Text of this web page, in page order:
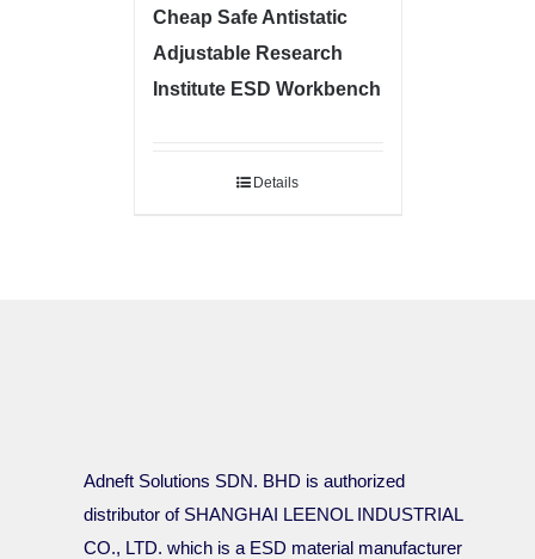
Cheap Safe Antistatic
Adjustable Research
Institute ESD Workbench
Details
Adneft Solutions SDN. BHD is authorized
distributor of SHANGHAI LEENOL INDUSTRIAL
CO., LTD. which is a ESD material manufacturer